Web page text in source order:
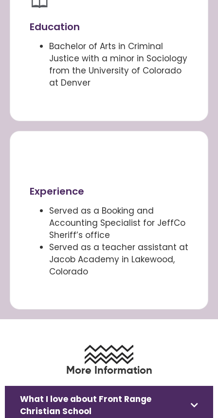
Education
Bachelor of Arts in Criminal
Justice with a minor in Sociology
from the University of Colorado
at Denver
Experience
Served as a Booking and
Accounting Specialist for JeffCo
Sheriff’s office
Served as a teacher assistant at
Jacob Academy in Lakewood,
Colorado
More Information
What I love about Front Range
Christian School